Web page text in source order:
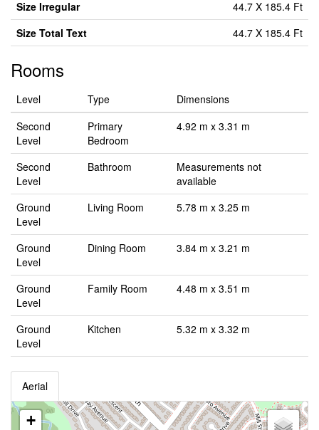
Size Irregular
44.7 X 185.4 Ft
Size Total Text
44.7 X 185.4 Ft
Rooms
Level Type
Dimensions
Second
Level
Primary
Bedroom
4.92 m x 3.31 m
Second
Level
Bathroom
Measurements not
available
Ground
Level
Living Room 5.78 m x 3.25 m
Ground
Level
Dining Room 3.84 m x 3.21 m
Ground
Level
Family Room 4.48 m x 3.51 m
Ground
Level
Kitchen 5.32 m x 3.32 m
Aerial
+